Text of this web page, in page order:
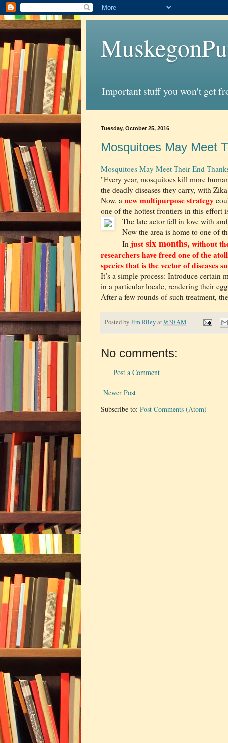
Important stuff you won't get
Tuesday, October 25, 2016
Mosquitoes May Meet
Mosquitoes May Meet Their End
"Every year, mosquitoes kill more
the deadly diseases they carry, with
Now, a new multipurpose strategy
one of the hottest frontiers in this effort
The late actor fell in love with
Now the area is home to one of
Injustsix months, without
researchers have freed one of the
species that is the vector of diseases
It’s a simple process: Introduce certain
in a particular locale, rendering their
After a few rounds of such treatment,
Posted byJim Riley at 9:30 AM
No comments:
Post a Comment
Newer Post
Subscribe to: Post Comments (Atom)